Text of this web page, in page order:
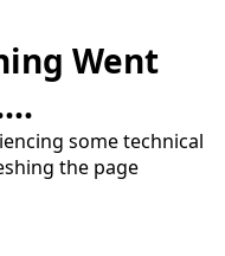
Went
some technical
the page